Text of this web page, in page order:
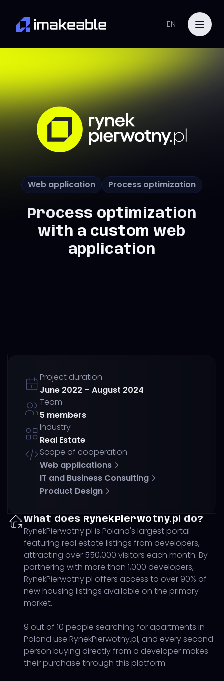
EN
Web application Process optimization
Process optimization
with a custom web
application
Project duration
June 2022 – August 2024
Team
5 members
Industry
Real Estate
Scope of cooperation
Web applications
IT and Business Consulting
Product Design
What does RynekPierwotny.pl do?
RynekPierwotny.pl is Poland's largest portal
featuring real estate listings from developers,
attracting over 550,000 visitors each month. By
partnering with more than 1,000 developers,
RynekPierwotny.pl offers access to over 90% of
new housing listings available on the primary
market.
9 out of 10 people searching for apartments in
Poland use RynekPierwotny.pl, and every second
person buying directly from a developer makes
their purchase through this platform.